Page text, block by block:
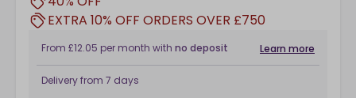
EXTRA 10% OFF ORDERS OVER £750
From £12.05 per month with no deposit Learn more
Delivery from 7 days